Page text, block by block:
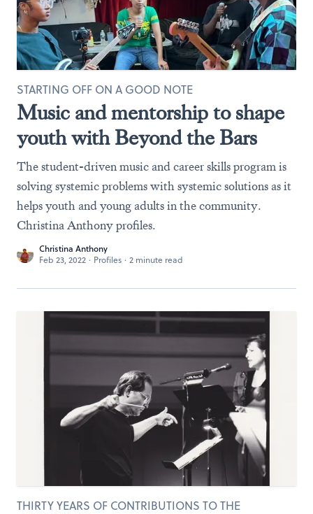
Music and mentorship to shape
youth with Beyond the Bars
STARTING OFF ON A GOOD NOTE
The student-driven music and career skills program is
solving systemic problems with systemic solutions as it
helps youth and young adults in the community.
Christina Anthony profiles.
Christina Anthony
Feb 23, 2022 · Profiles · 2 minute read
THIRTY YEARS OF CONTRIBUTIONS TO THE